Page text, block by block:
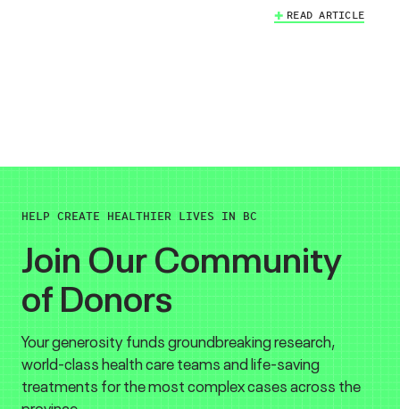
READ ARTICLE
HELP CREATE HEALTHIER LIVES IN BC
Join Our Community
of Donors
Your generosity funds groundbreaking research,
world-class health care teams and life-saving
treatments for the most complex cases across the